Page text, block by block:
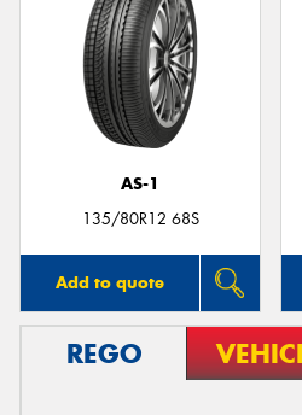
AS-1
135/80R12 68S
Add to quote
REGO